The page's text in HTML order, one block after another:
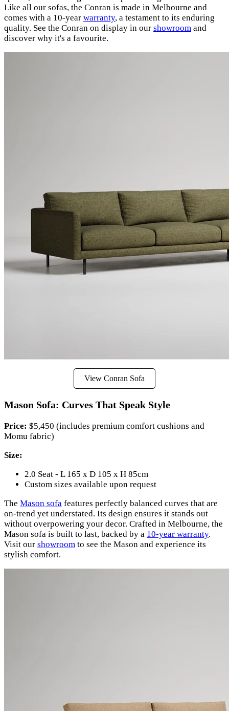
Like all our sofas, the Conran is made in Melbourne and
comes with a 10-year warranty, a testament to its enduring
quality. See the Conran on display in our showroom and
discover why it's a favourite.
View Conran Sofa
Mason Sofa: Curves That Speak Style
Price: $5,450 (includes premium comfort cushions and
Momu fabric)
Size:
2.0 Seat - L 165 x D 105 x H 85cm
Custom sizes available upon request
The Mason sofa features perfectly balanced curves that are
on-trend yet understated. Its design ensures it stands out
without overpowering your decor. Crafted in Melbourne, the
Mason sofa is built to last, backed by a 10-year warranty.
Visit our showroom to see the Mason and experience its
stylish comfort.